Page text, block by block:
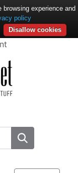
experience and
policy
Disallow cookies